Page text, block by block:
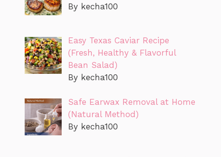
By kecha100
Easy Texas Caviar Recipe
(Fresh, Healthy & Flavorful
Bean Salad)
By kecha100
Safe Earwax Removal at Home
(Natural Method)
By kecha100